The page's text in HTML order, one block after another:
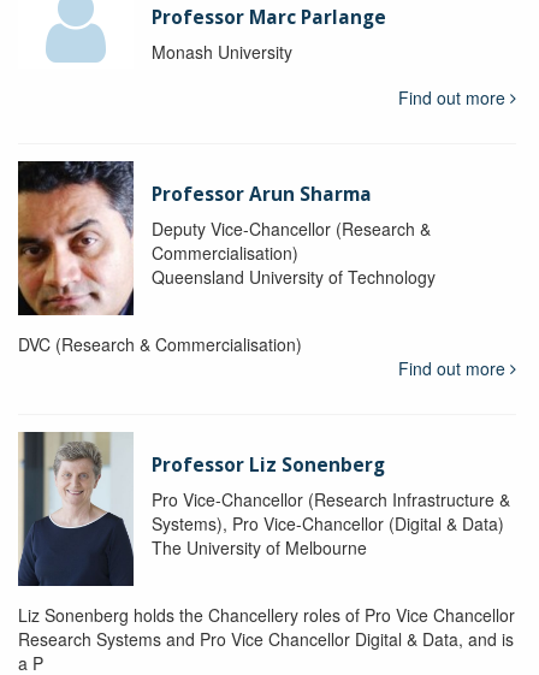
Professor Marc Parlange
Monash University
Find out more
Professor Arun Sharma
Deputy Vice-Chancellor (Research &
Commercialisation)
Queensland University of Technology
DVC (Research & Commercialisation)
Find out more
Professor Liz Sonenberg
Pro Vice-Chancellor (Research Infrastructure &
Systems), Pro Vice-Chancellor (Digital & Data)
The University of Melbourne
Liz Sonenberg holds the Chancellery roles of Pro Vice Chancellor
Research Systems and Pro Vice Chancellor Digital & Data, and is
a P